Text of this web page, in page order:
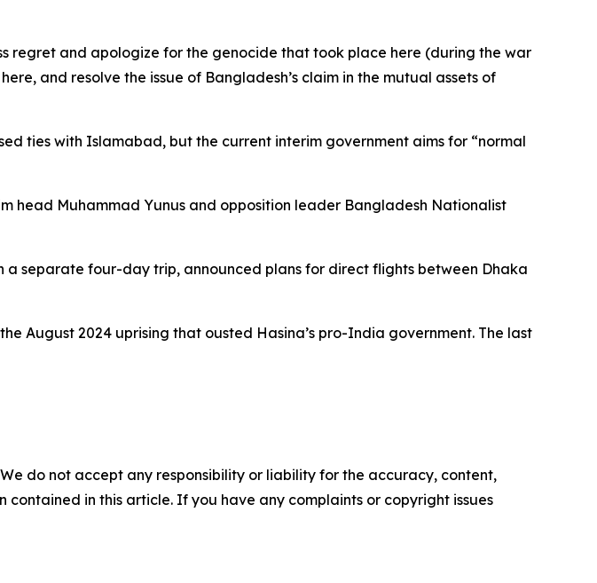
regret and apologize for the genocide that took place here (during the war
and resolve the issue of Bangladesh’s claim in the mutual assets of
ties with Islamabad, but the current interim government aims for “normal
head Muhammad Yunus and opposition leader Bangladesh Nationalist
a separate four-day trip, announced plans for direct flights between Dhaka
August 2024 uprising that ousted Hasina’s pro-India government. The last
do not accept any responsibility or liability for the accuracy, content,
in this article. If you have any complaints or copyright issues